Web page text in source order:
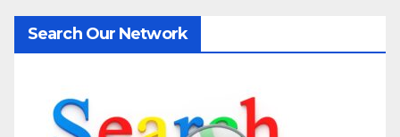
Search Our Network